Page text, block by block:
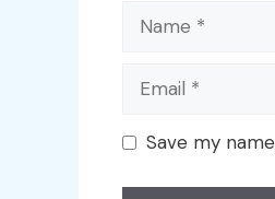
Name
Email
Save my